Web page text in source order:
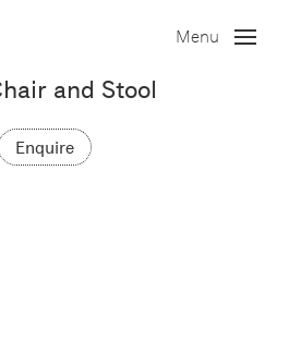
Menu
and Stool
Enquire